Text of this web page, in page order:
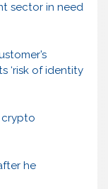
sector in need
‘risk of identity
crypto
he